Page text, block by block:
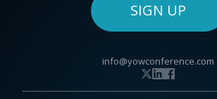
SIGN UP
info@yowconference.com